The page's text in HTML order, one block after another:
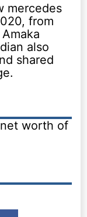
mercedes
from
also
shared
worth of